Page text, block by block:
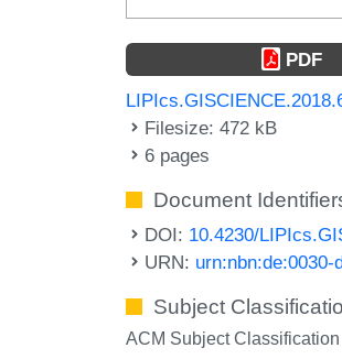
PDF
Filesize: 472 kB
6 pages
Document
DOI: 10.4230/
URN: urn:nbn:de:0030-
Subject
ACM Subject Classification